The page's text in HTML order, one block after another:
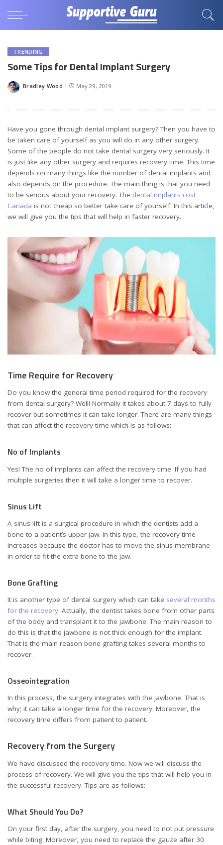
TRENDING
Some Tips for Dental Implant Surgery
Posted
Bradley Wood May 29, 2019
Have you gone through dental implant surgery? Then you have to
be taken care of yourself as you will do in any other surgery.
Some of the people do not take dental surgery very seriously. It
is just like any other surgery and requires recovery time. This time
depends on many things like the number of dental implants and
also depends on the procedure. The main thing is that you need
to be serious about your recovery. The dental implants cost
Canada is not cheap so better take care of yourself. In this article,
we will give you the tips that will help in faster recovery.
Time Require for Recovery
Do you know the general time period required for the recovery
from dental surgery? Well! Normally it takes about 7 days to fully
recover but sometimes it can take longer. There are many things
that can affect the recovery time which is as follows:
No of Implants
Yes! The no of implants can affect the recovery time. If you had
multiple surgeries then it will take a longer time to recover.
Sinus Lift
A sinus lift is a surgical procedure in which the dentists add a
bone to a patient’s upper jaw. In this type, the recovery time
increases because the doctor has to move the sinus membrane
in order to fit the extra bone to the jaw.
Bone Grafting
It is another type of dental surgery which can take several months
for the recovery. Actually, the dentist takes bone from other parts
of the body and transplant it to the jawbone. The main reason to
do this is that the jawbone is not thick enough for the implant.
That is the main reason bone grafting takes several months to
recover.
Osseointegration
In this process, the surgery integrates with the jawbone. That is
why; it can take a longer time for the recovery. Moreover, the
recovery time differs from patient to patient.
Recovery from the Surgery
We have discussed the recovery time. Now we will discuss the
process of recovery. We will give you the tips that will help you in
the successful recovery. Tips are as follows:
What Should You Do?
On your first day, after the surgery, you need to not put pressure
while biting. Moreover, you need to replace the gauze after 30